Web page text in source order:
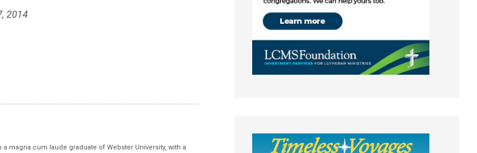
2014
a magna cum laude graduate of Webster University, with a